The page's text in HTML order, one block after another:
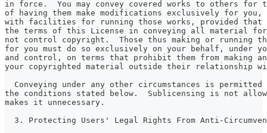
in force.  You may convey covered works to others for
of having them make modifications exclusively for you,
with facilities for running those works, provided that
the terms of this License in conveying all material for
not control copyright.  Those thus making or running
for you must do so exclusively on your behalf, under
and control, on terms that prohibit them from making
your copyrighted material outside their relationship
Conveying under any other circumstances is permitted
the conditions stated below.  Sublicensing is not
makes it unnecessary.
3. Protecting Users' Legal Rights From Anti-